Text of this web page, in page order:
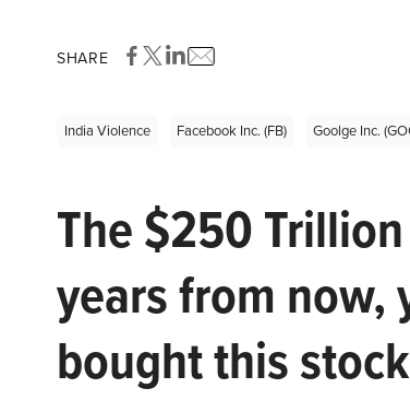
SHARE
India Violence Facebook Inc. (FB) Goolge Inc.
The $250
years from now,
bought this